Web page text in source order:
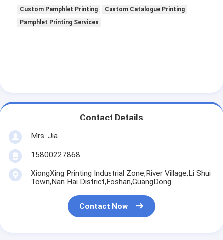
Custom Pamphlet Printing
Custom Catalogue Printing
Pamphlet Printing Services
Contact Details
Mrs. Jia
15800227868
XiongXing Printing Industrial Zone,River Village,Li Shui
Town,Nan Hai District,Foshan,GuangDong
Contact Now